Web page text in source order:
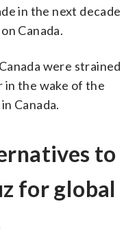
in the next decade
Canada.
were strained
in the wake of the
Canada.
to
for global